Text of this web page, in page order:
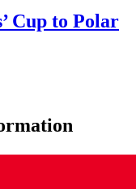
Cup to Polar